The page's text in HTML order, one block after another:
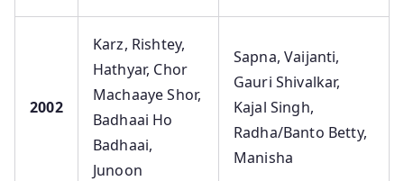
2002
Karz, Rishtey,
Hathyar, Chor
Machaaye Shor,
Badhaai Ho
Badhaai,
Junoon
Sapna, Vaijanti,
Gauri Shivalkar,
Kajal Singh,
Radha/Banto Betty,
Manisha